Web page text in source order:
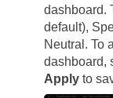
dashboard.
default),
Neutral. To
dashboard,
Apply to